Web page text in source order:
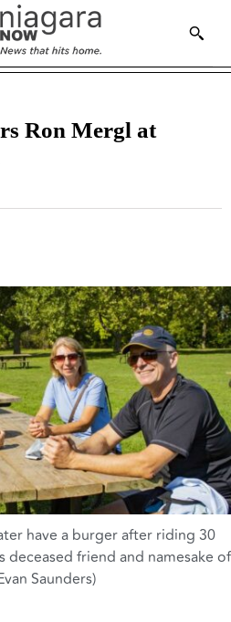
Ron Mergl at
have a burger after riding 30
friend and namesake of
Saunders)